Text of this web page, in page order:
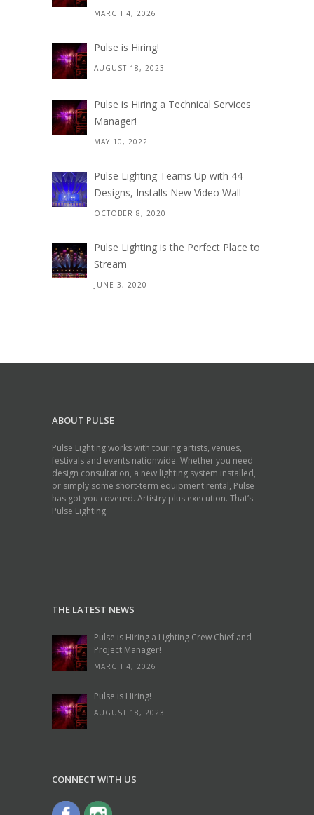
MARCH 4, 2026
Pulse is Hiring!
AUGUST 18, 2023
Pulse is Hiring a Technical Services
Manager!
MAY 10, 2022
Pulse Lighting Teams Up with 44
Designs, Installs New Video Wall
OCTOBER 8, 2020
Pulse Lighting is the Perfect Place to
Stream
JUNE 3, 2020
ABOUT PULSE
Pulse Lighting works with touring artists, venues,
festivals and events nationwide. Whether you need
design consultation, a new lighting system installed,
or simply some short-term equipment rental, Pulse
has got you covered. Artistry plus execution. That’s
Pulse Lighting.
THE LATEST NEWS
Pulse is Hiring a Lighting Crew Chief and
Project Manager!
MARCH 4, 2026
Pulse is Hiring!
AUGUST 18, 2023
CONNECT WITH US